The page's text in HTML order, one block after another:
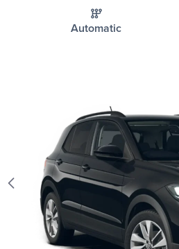
Automatic